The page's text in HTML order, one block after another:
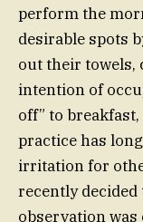
perform the
desirable spots
out their towels,
intention of
off” to
practice has
irritation for
recently decided
observation was